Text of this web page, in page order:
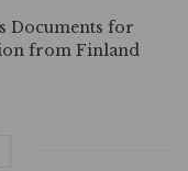
Documents for
from Finland